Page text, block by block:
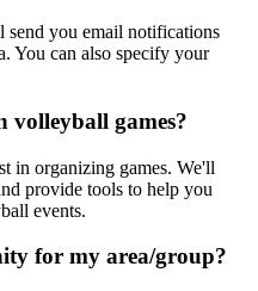
you email notifications
You can also specify your
volleyball games?
in organizing games. We'll
provide tools to help you
events.
for my area/group?